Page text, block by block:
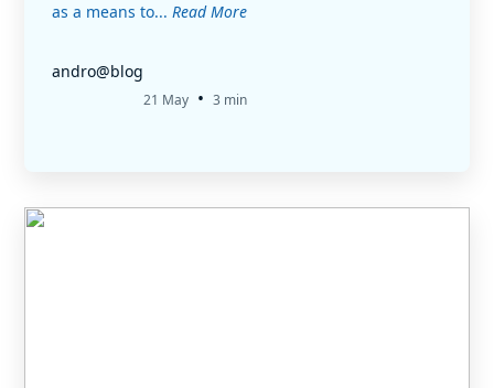
as a means to... Read More
andro@blog
21 May • 3 min